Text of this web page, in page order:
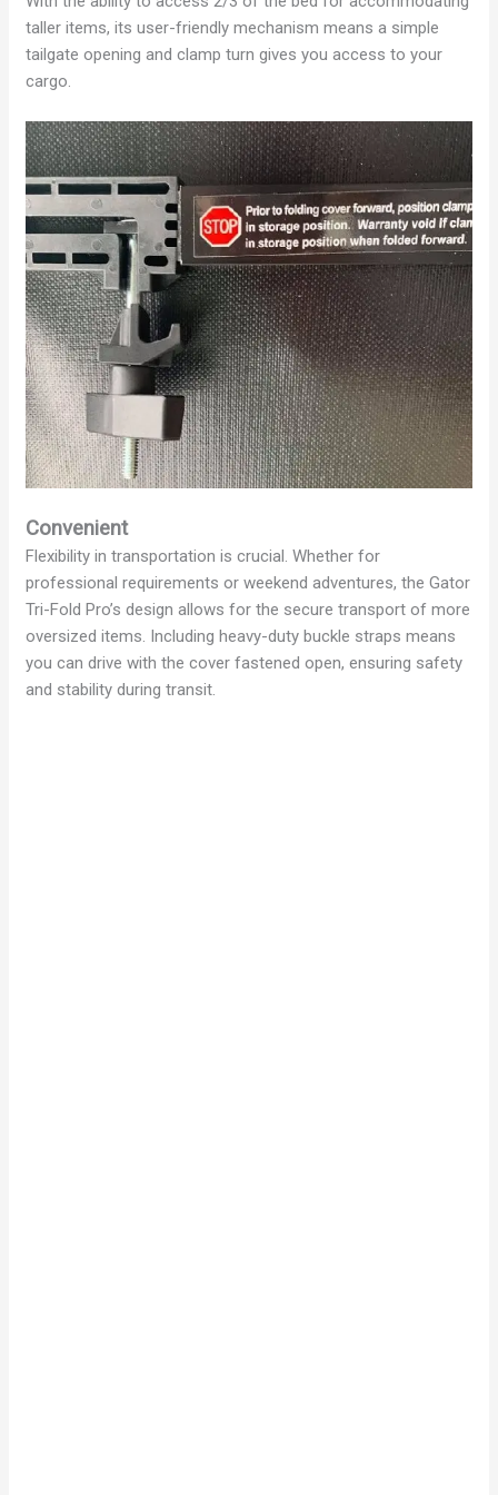
taller items, its user-friendly mechanism means a simple
tailgate opening and clamp turn gives you access to your
cargo.
Convenient
Flexibility in transportation is crucial. Whether for
professional requirements or weekend adventures, the Gator
Tri-Fold Pro’s design allows for the secure transport of more
oversized items. Including heavy-duty buckle straps means
you can drive with the cover fastened open, ensuring safety
and stability during transit.